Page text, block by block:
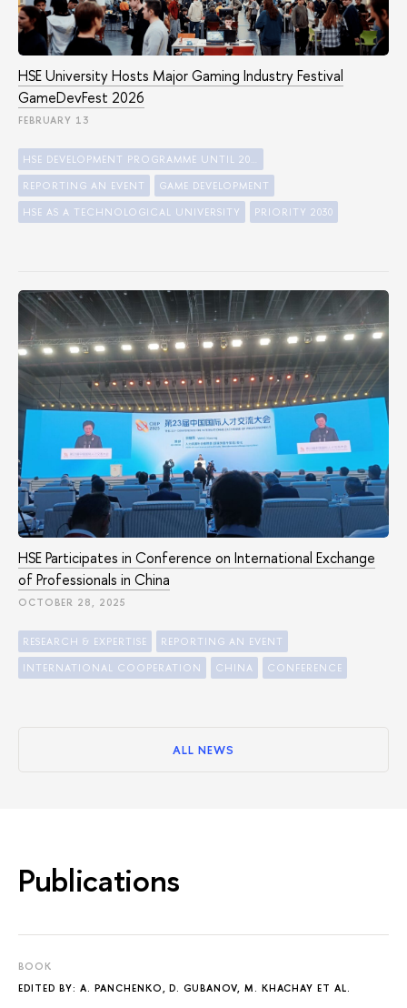
HSE University Hosts Major Gaming Industry Festival
GameDevFest 2026
FEBRUARY 13
HSE DEVELOPMENT PROGRAMME UNTIL 2030
REPORTING AN EVENT GAME DEVELOPMENT
HSE AS A TECHNOLOGICAL UNIVERSITY PRIORITY 2030
HSE Participates in Conference on International Exchange
of Professionals in China
OCTOBER 28, 2025
RESEARCH & EXPERTISE REPORTING AN EVENT
INTERNATIONAL COOPERATION CHINA CONFERENCE
ALL NEWS
Publications
BOOK
EDITED BY: A. PANCHENKO, D. GUBANOV, M. KHACHAY ET AL.